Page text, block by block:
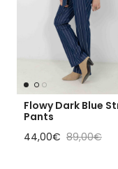
Flowy Dark Blue
Pants
Sale price
44,00€ Regular
89,00€